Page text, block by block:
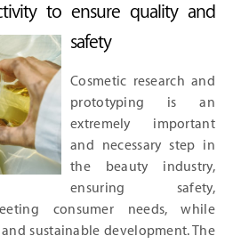
to ensure quality and
safety
Cosmetic research and
prototyping is an
extremely important
and necessary step in
the beauty industry,
ensuring safety,
consumer needs, while
sustainable development. The